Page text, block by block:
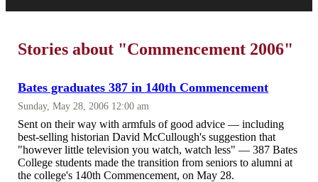
Stories about "Commencement 2006"
Bates graduates 387 in 140th Commencement
Sunday, May 28, 2006 12:00 am
Sent on their way with armfuls of good advice — including
best-selling historian David McCullough's suggestion that
"however little television you watch, watch less" — 387 Bates
College students made the transition from seniors to alumni at
the college's 140th Commencement, on May 28.